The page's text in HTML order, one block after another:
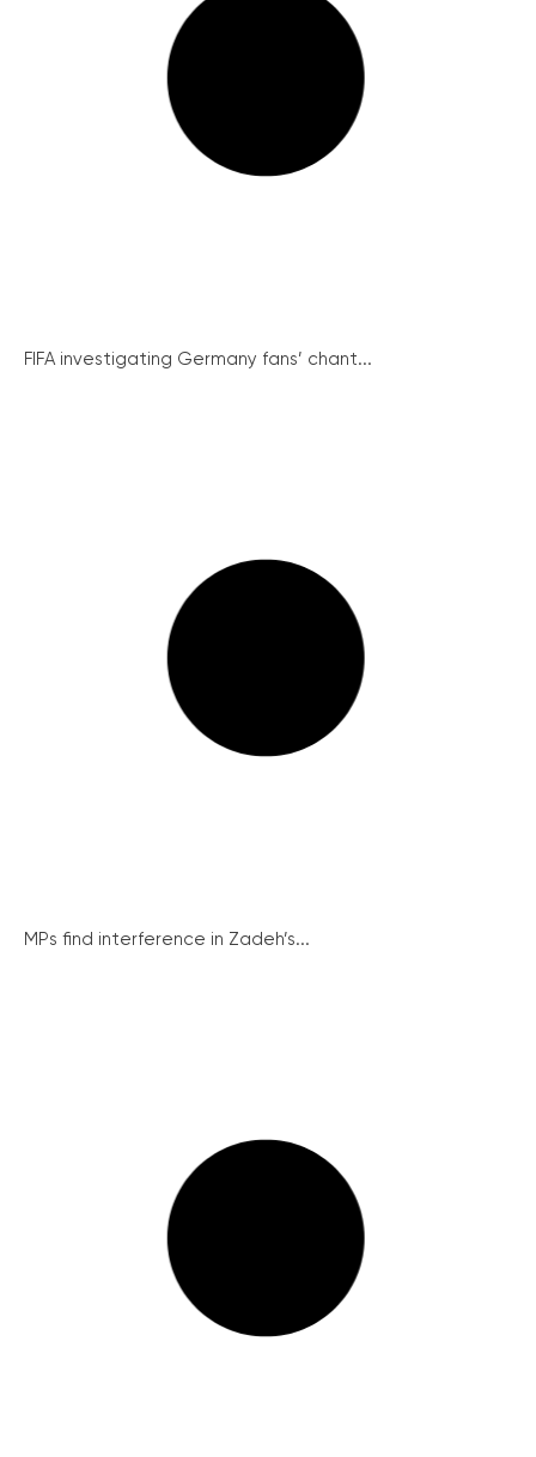
FIFA investigating Germany fans’ chant...
MPs find interference in Zadeh’s...